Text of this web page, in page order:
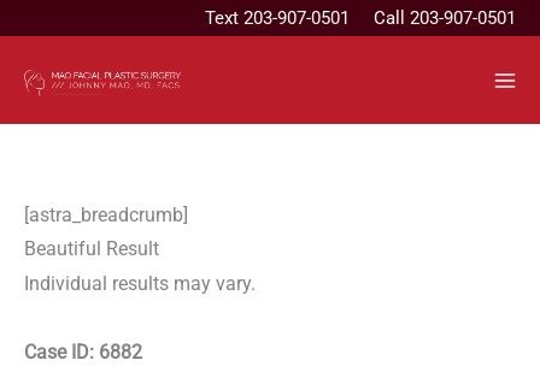
content
Text 203-907-0501 Call 203-907-0501
[astra_breadcrumb]
Beautiful Result
Individual results may vary.
Case ID: 6882